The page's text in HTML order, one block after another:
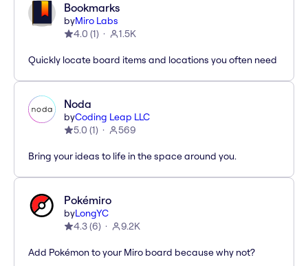
Bookmarks
byMiro Labs
4.0 (1) 1.5K
Quickly locate board items and locations you often need
Noda
byCoding Leap LLC
5.0 (1) 569
Bring your ideas to life in the space around you.
Pokémiro
byLongYC
4.3(6) 9.2K
Add Pokémon to your Miro board because why not?